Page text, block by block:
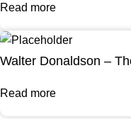
Read more
Walter Donaldson –
Read more